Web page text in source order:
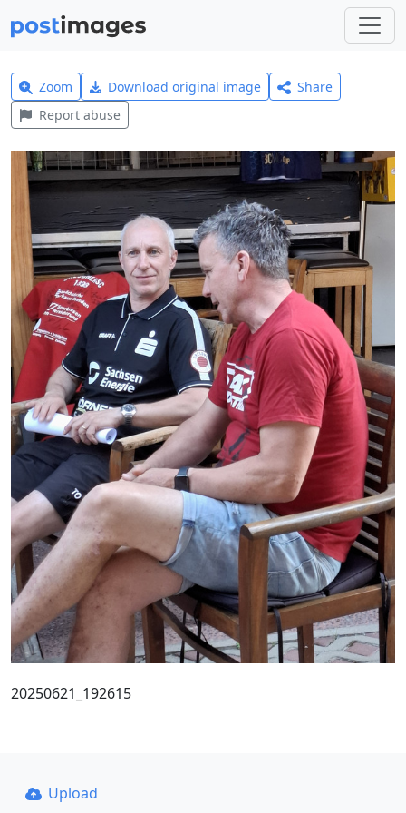
Zoom Download original image
Share
Report abuse
20250621_192615
Upload